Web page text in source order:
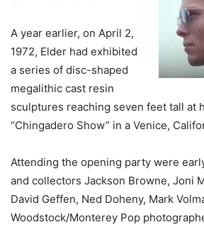
A year earlier, on April 2,
1972, Elder had exhibited
a series of disc-shaped
megalithic cast resin
sculptures reaching seven feet tall at
“Chingadero Show” in a Venice,
Attending the opening party were
and collectors Jackson Browne, Joni
David Geffen, Ned Doheny, Mark
Woodstock/Monterey Pop